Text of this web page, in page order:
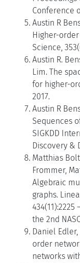
Conference
Austin R
Higher-
Science,
Austin R.
Lim. The
for higher-
2017.
Austin R
Sequences
SIGKDD
Discovery &
Matthias
Frommer,
Algebraic
graphs.
434(11):2225
the 2nd
Daniel
order
networks